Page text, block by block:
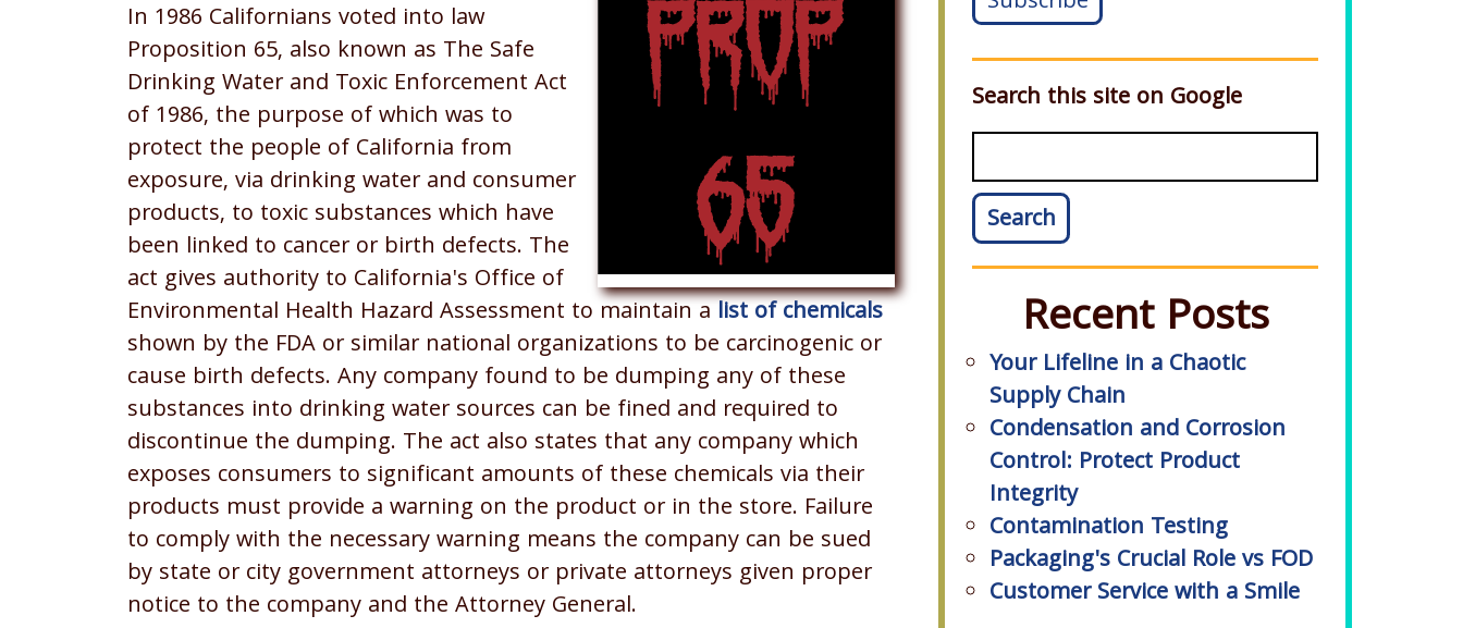
In 1986 Californians voted into law
Proposition 65, also known as The Safe
Drinking Water and Toxic Enforcement Act
of 1986, the purpose of which was to
protect the people of California from
exposure, via drinking water and consumer
products, to toxic substances which have
been linked to cancer or birth defects. The
act gives authority to California's Office of
Environmental Health Hazard Assessment to maintain a list of chemicals
shown by the FDA or similar national organizations to be carcinogenic or
cause birth defects. Any company found to be dumping any of these
substances into drinking water sources can be fined and required to
discontinue the dumping. The act also states that any company which
exposes consumers to significant amounts of these chemicals via their
products must provide a warning on the product or in the store. Failure
to comply with the necessary warning means the company can be sued
by state or city government attorneys or private attorneys given proper
notice to the company and the Attorney General.
Search this site on Google
Search
Recent Posts
Your Lifeline in a Chaotic
Supply Chain
Condensation and Corrosion
Control: Protect Product
Integrity
Contamination Testing
Packaging's Crucial Role vs FOD
Customer Service with a Smile